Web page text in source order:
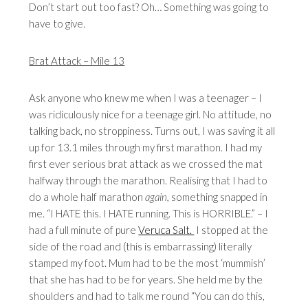
Don’t start out too fast? Oh… Something was going to
have to give.
Brat Attack – Mile 13
Ask anyone who knew me when I was a teenager – I
was ridiculously nice for a teenage girl. No attitude, no
talking back, no stroppiness. Turns out, I was saving it all
up for 13.1 miles through my first marathon. I had my
first ever serious brat attack as we crossed the mat
halfway through the marathon. Realising that I had to
do a whole half marathonagain, something snapped in
me. “I HATE this. I HATE running. This is HORRIBLE.” – I
had a full minute of pureVeruca Salt. I stopped at the
side of the road and (this is embarrassing) literally
stamped my foot. Mum had to be the most ‘mummish’
that she has had to be for years. She held me by the
shoulders and had to talk me round “You can do this,